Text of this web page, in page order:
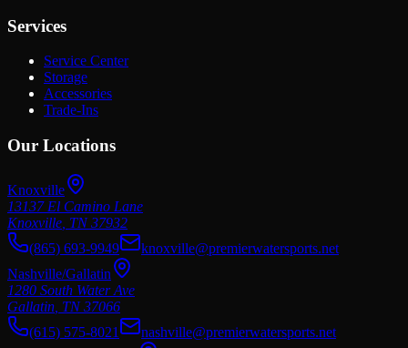
Services
Service Center
Storage
Accessories
Trade-Ins
Our Locations
Knoxville
13137 El Camino Lane
Knoxville TN 37932
(865) 693-9949
knoxville@premierwatersports.net
Nashville/Gallatin
1280 South Water Ave
Gallatin TN 37066
(615) 575-8021
nashville@premierwatersports.net